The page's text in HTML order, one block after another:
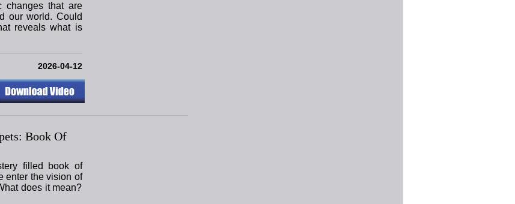
changes that are
our world. Could
reveals what is
2026-04-12
Book Of
filled book of
enter the vision of
does it mean?